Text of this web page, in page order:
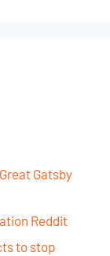
Gatsby
Reddit
to stop